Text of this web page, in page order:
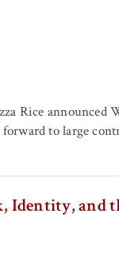
Rice
to large
Identity, and